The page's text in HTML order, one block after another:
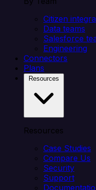
Citizen
Data teams
Salesforce
Engineering
Connectors
Plans
Resources
Case Studies
Compare Us
Security
Support